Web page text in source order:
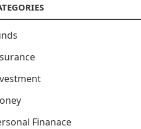
Finanace